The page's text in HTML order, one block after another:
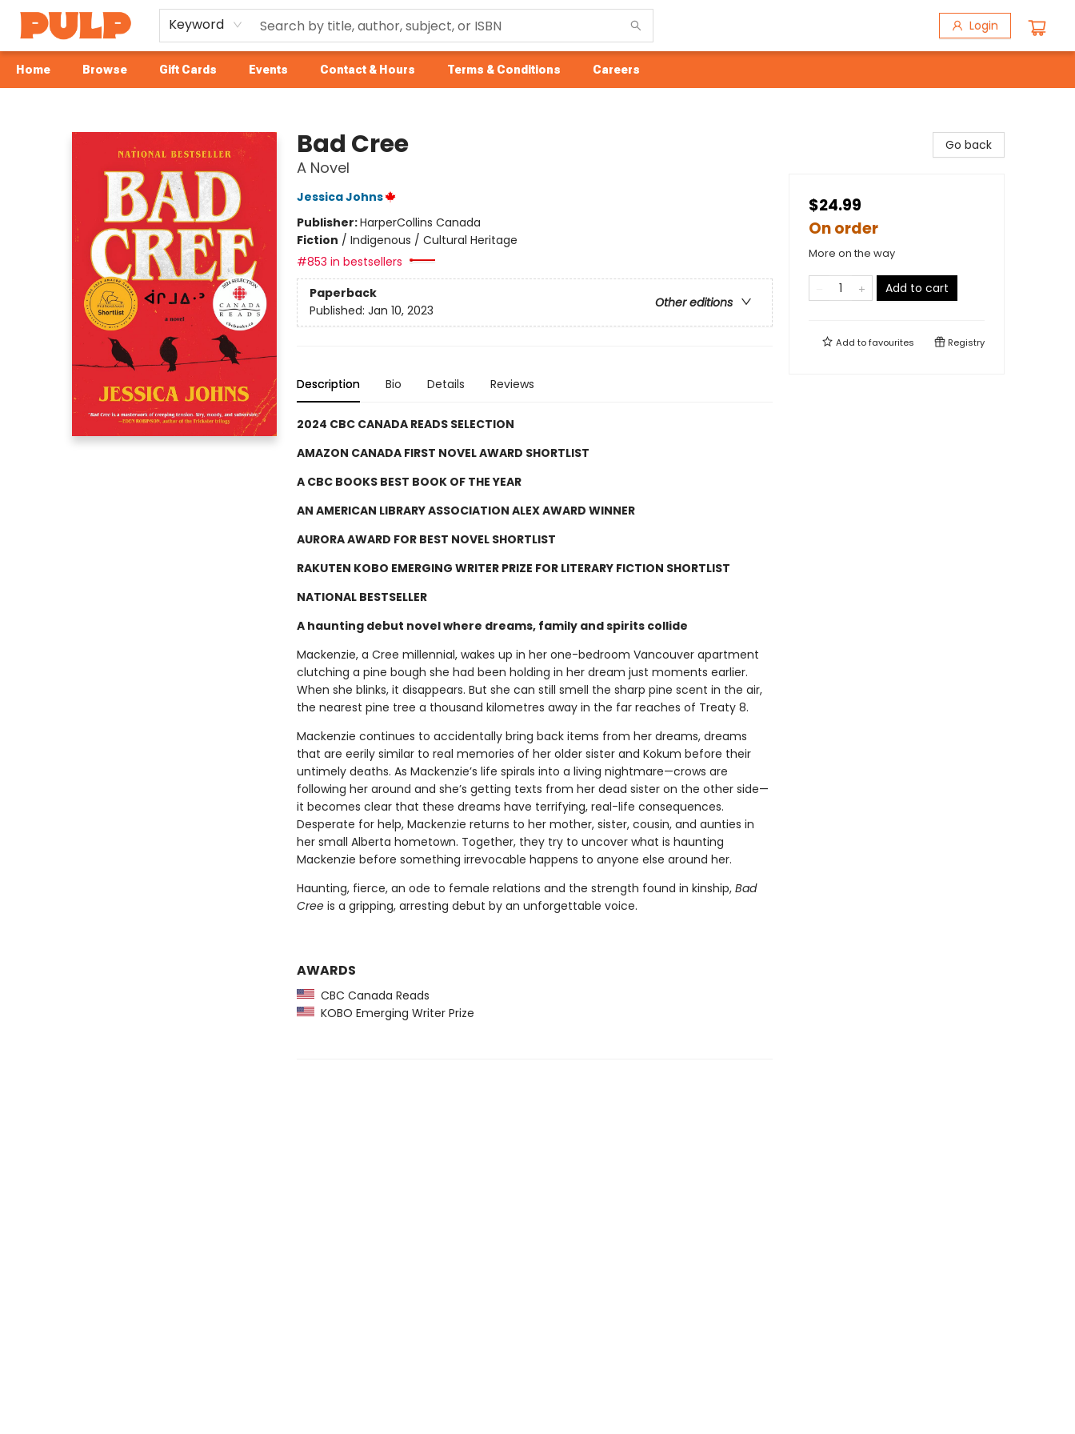
Keyword Login
Home Browse Gift Cards Events Contact & Hours Terms & Conditions Careers
Bad Cree
A Novel
Jessica Johns
Publisher:HarperCollins Canada
Fiction / Indigenous / Cultural Heritage
#853 in bestsellers
Paperback
Other editions
Published: Jan 10, 2023
Description Bio Details Reviews
2024 CBC CANADA READS SELECTION
AMAZON CANADA FIRST NOVEL AWARD SHORTLIST
A CBC BOOKS BEST BOOK OF THE YEAR
AN AMERICAN LIBRARY ASSOCIATION ALEX AWARD WINNER
AURORA AWARD FOR BEST NOVEL SHORTLIST
RAKUTEN KOBO EMERGING WRITER PRIZE FOR LITERARY FICTION SHORTLIST
NATIONAL BESTSELLER
A haunting debut novel where dreams, family and spirits collide
Mackenzie, a Cree millennial, wakes up in her one-bedroom Vancouver apartment
clutching a pine bough she had been holding in her dream just moments earlier.
When she blinks, it disappears. But she can still smell the sharp pine scent in the air,
the nearest pine tree a thousand kilometres away in the far reaches of Treaty 8.
Mackenzie continues to accidentally bring back items from her dreams, dreams
that are eerily similar to real memories of her older sister and Kokum before their
untimely deaths. As Mackenzie’s life spirals into a living nightmare—crows are
following her around and she’s getting texts from her dead sister on the other side—
it becomes clear that these dreams have terrifying, real-life consequences.
Desperate for help, Mackenzie returns to her mother, sister, cousin, and aunties in
her small Alberta hometown. Together, they try to uncover what is haunting
Mackenzie before something irrevocable happens to anyone else around her.
Haunting, fierce, an ode to female relations and the strength found in kinship, Bad
Creeis a gripping, arresting debut by an unforgettable voice.
AWARDS
CBC Canada Reads
KOBO Emerging Writer Prize
Go back
$24.99
On order
More on the way
Add to cart
Add tofavourites Registry